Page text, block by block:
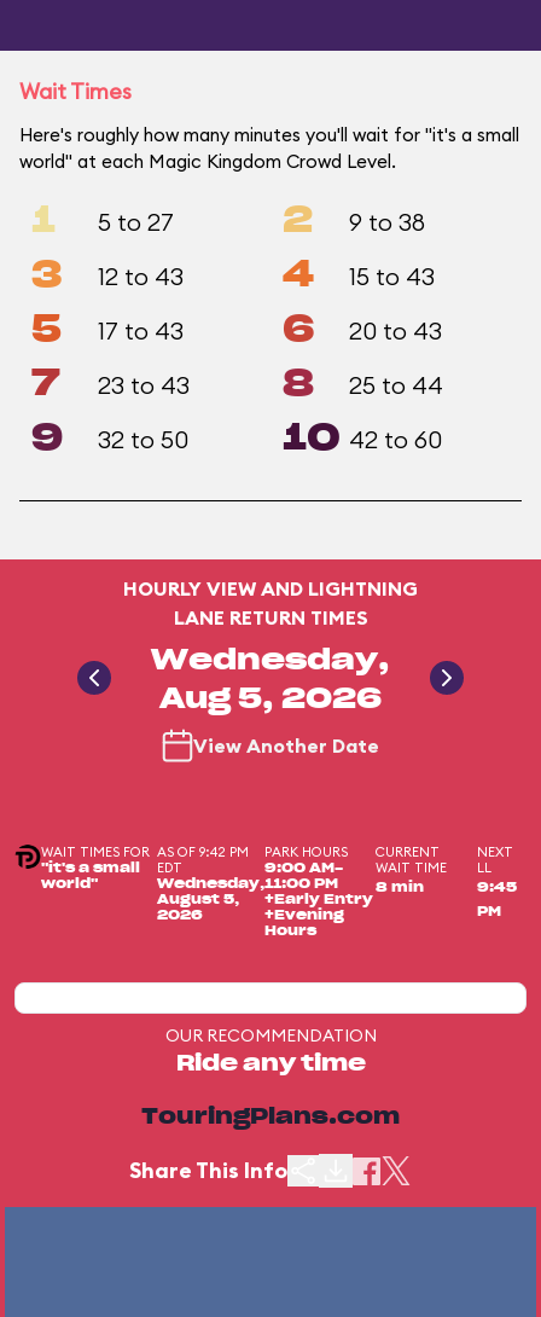
Wait Times
Here's roughly how many minutes you'll wait for "it's a small
world" at each Magic Kingdom Crowd Level.
1 5 to 27 2 9 to 38
3 12 to 43 4 15 to 43
5 17 to 43 6 20 to 43
7 23 to 43 8 25 to 44
9 32 to 50 10 42 to 60
HOURLY VIEW AND LIGHTNING
LANE RETURN TIMES
Wednesday,
Aug 5, 2026
View Another Date
WAIT TIMES FOR
"it's a small
world"
AS OF 9:42 PM
EDT
Wednesday,
August 5,
2026
PARK HOURS
9:00 AM-
11:00 PM
+Early Entry
+Evening
Hours
CURRENT
WAIT TIME
8 min
NEXT
LL
9:45
PM
OUR RECOMMENDATION
Ride any time
TouringPlans.com
Share This Info